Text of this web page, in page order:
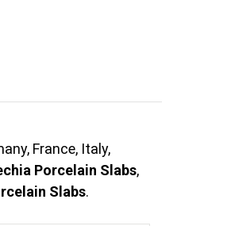
France, Italy,
Porcelain Slabs,
Slabs.